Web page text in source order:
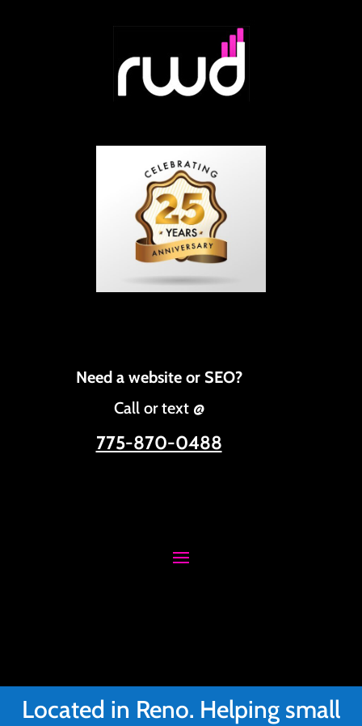
Need a website or SEO?
Call or text @
775-870-0488
Located in Reno. Helping small